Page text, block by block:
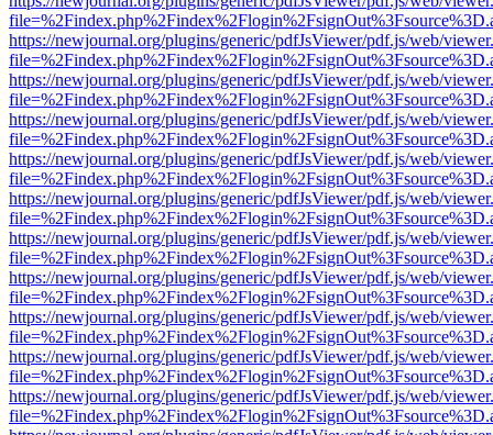
https://newjournal.org/plugins/generic/pdfJsViewer/pdf.js/web/
https://newjournal.org/plugins/generic/pdfJsViewer/pdf.js/web/
https://newjournal.org/plugins/generic/pdfJsViewer/pdf.js/web/
https://newjournal.org/plugins/generic/pdfJsViewer/pdf.js/web/
https://newjournal.org/plugins/generic/pdfJsViewer/pdf.js/web/
https://newjournal.org/plugins/generic/pdfJsViewer/pdf.js/web/
https://newjournal.org/plugins/generic/pdfJsViewer/pdf.js/web/
https://newjournal.org/plugins/generic/pdfJsViewer/pdf.js/web/
https://newjournal.org/plugins/generic/pdfJsViewer/pdf.js/web/
https://newjournal.org/plugins/generic/pdfJsViewer/pdf.js/web/